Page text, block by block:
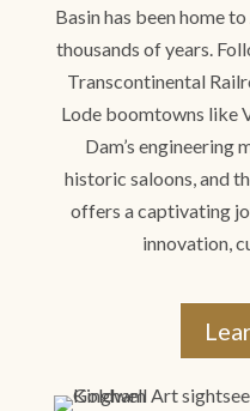
Basin has been home
thousands of years.
Transcontinental
Lode boomtowns like
Dam’s engineering
historic saloons, and
offers a captivating
innovation,